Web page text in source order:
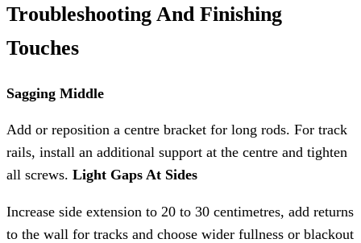
Troubleshooting And Finishing
Touches
Sagging Middle
Add or reposition a centre bracket for long rods. For track
rails, install an additional support at the centre and tighten
all screws. Light Gaps At Sides
Increase side extension to 20 to 30 centimetres, add returns
to the wall for tracks and choose wider fullness or blackout